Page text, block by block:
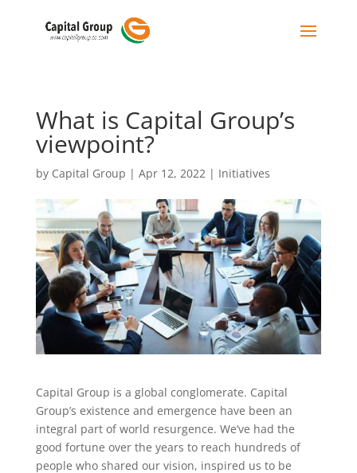
What is Capital Group’s
viewpoint?
by Capital Group | Apr 12, 2022| Initiatives
Capital Group is a global conglomerate. Capital
Group’s existence and emergence have been an
integral part of world resurgence. We’ve had the
good fortune over the years to reach hundreds of
people who shared our vision, inspired us to be